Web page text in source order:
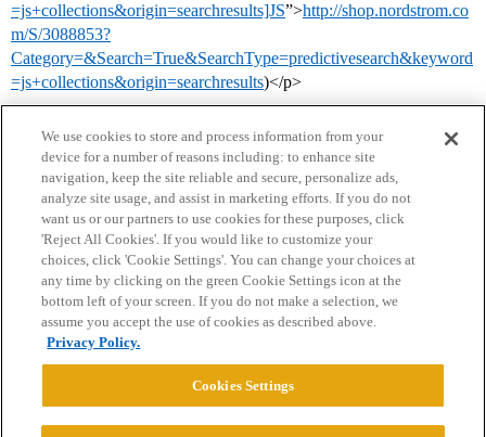
=js+collections&origin=searchresults]JS”>http://shop.nordstrom.co
m/S/3088853?
Category=&Search=True&SearchType=predictivesearch&keyword
=js+collections&origin=searchresults)</p>
Home Categories Guidelines Terms of Service
Privacy Policy
Powered byDiscourse
We use cookies to store and process information from your
device for a number of reasons including: to enhance site
navigation, keep the site reliable and secure, personalize ads,
analyze site usage, and assist in marketing efforts. If you do not
want us or our partners to use cookies for these purposes, click
'Reject All Cookies'. If you would like to customize your
choices, click 'Cookie Settings'. You can change your choices at
any time by clicking on the green Cookie Settings icon at the
bottom left of your screen. If you do not make a selection, we
assume you accept the use of cookies as described above.
Privacy Policy.
Cookies Settings